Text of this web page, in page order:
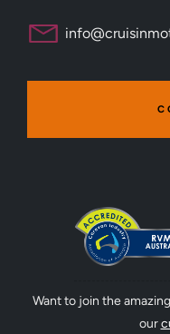
Want to join the
our